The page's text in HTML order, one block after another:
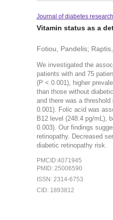
Journal of diabetes
Vitamin status as a
Fotiou, Pandelis;
We investigated the
patients with and 75
(P < 0.001), higher
than those without
and there was a
0.001). Folic acid was
B12 level (248.4 pg/mL),
0.003). Our findings
retinopathy. Decreased
diabetic retinopathy risk.
PMCID:4071945
PMID: 25006590
ISSN: 2314-6753
CID: 1893812